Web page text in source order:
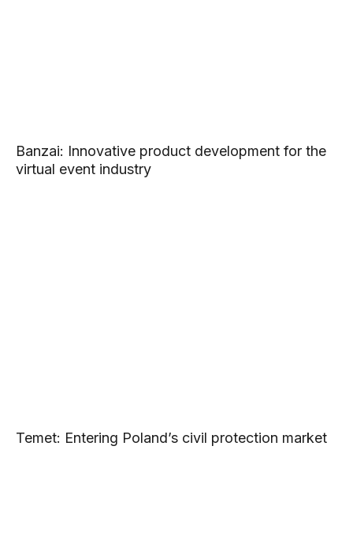
Banzai: Innovative product development for the
virtual event industry
Temet: Entering Poland’s civil protection market